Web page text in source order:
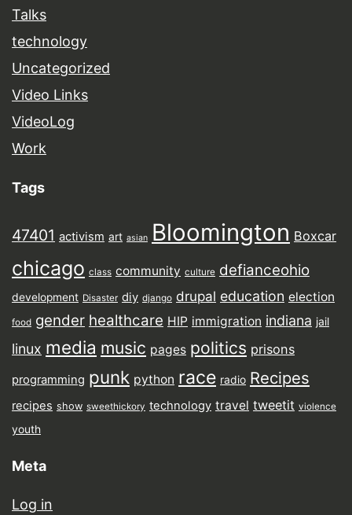
Talks
technology
Uncategorized
Video Links
VideoLog
Work
Tags
47401 activism art asian Bloomington Boxcar
chicago class community culture defianceohio
development Disaster diy django drupal education election
food gender healthcare HIP immigration indiana jail
linux media music pages politics prisons
programming punk python race radio Recipes
recipes show sweethickory technology travel tweetit violence
youth
Meta
Log in